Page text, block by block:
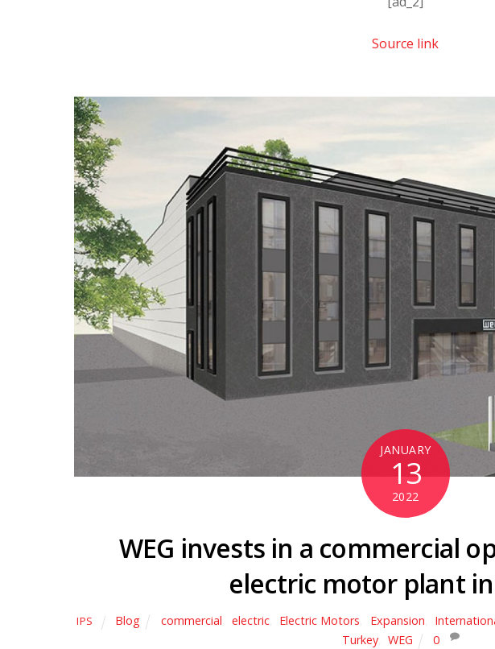
Source link
JANUARY
13
2022
WEG invests in a commercial
electric motor plant
IPS Blog commercial electric Electric Motors Expansion
Turkey, WEG 0